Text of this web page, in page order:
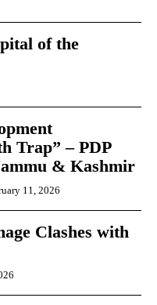
of the
Trap” – PDP
& Kashmir
11, 2026
Clashes with